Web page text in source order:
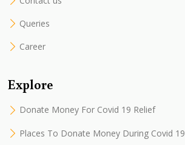
Queries
Career
Explore
Donate Money For Covid 19 Relief
Places To Donate Money During Covid 19